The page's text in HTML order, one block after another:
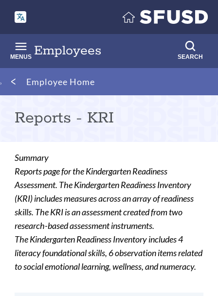
main
content
Employees
MENUS SEARCH
Breadcrumb
Employee Home
Reports - KRI
Summary
Reports page for the Kindergarten Readiness
Assessment. The Kindergarten Readiness Inventory
(KRI) includes measures across an array of readiness
skills. The KRI is an assessment created from two
research-based assessment instruments.
The Kindergarten Readiness Inventory includes 4
literacy foundational skills, 6 observation items related
to social emotional learning, wellness, and numeracy.